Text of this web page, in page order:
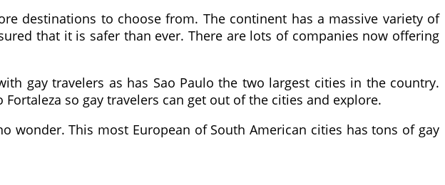
destinations to choose from. The continent has a massive variety of
that it is safer than ever. There are lots of companies now offering
gay travelers as has Sao Paulo the two largest cities in the country.
so gay travelers can get out of the cities and explore.
wonder. This most European of South American cities has tons of gay